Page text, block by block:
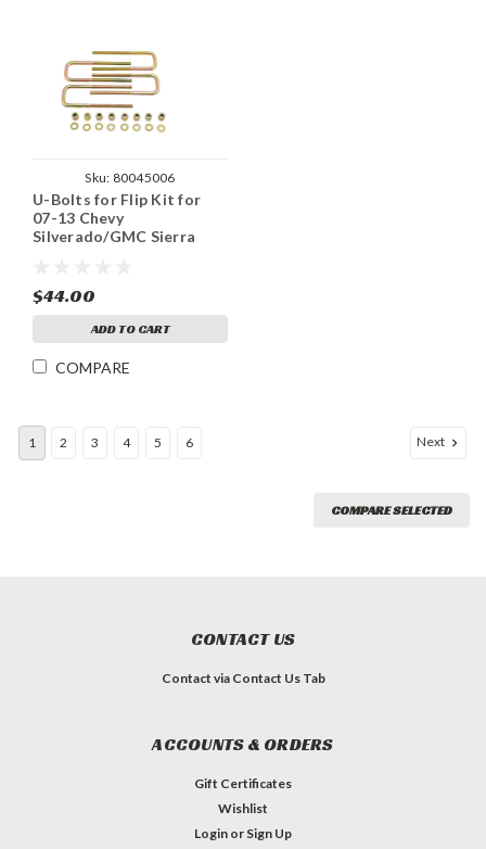
Sku: 80045006
U-Bolts for Flip Kit for
07-13 Chevy
Silverado/GMC Sierra
$44.00
ADD TO CART
COMPARE
1 2 3 4 5 6 Next
COMPARE SELECTED
CONTACT US
Contact via Contact Us Tab
ACCOUNTS & ORDERS
Gift Certificates
Wishlist
Login or Sign Up